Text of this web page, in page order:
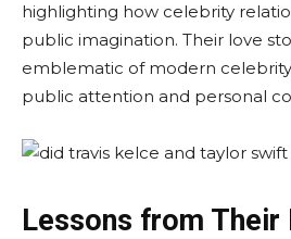
highlighting how celebrity
public imagination. Their love
emblematic of modern
public attention and personal
Lessons from Their